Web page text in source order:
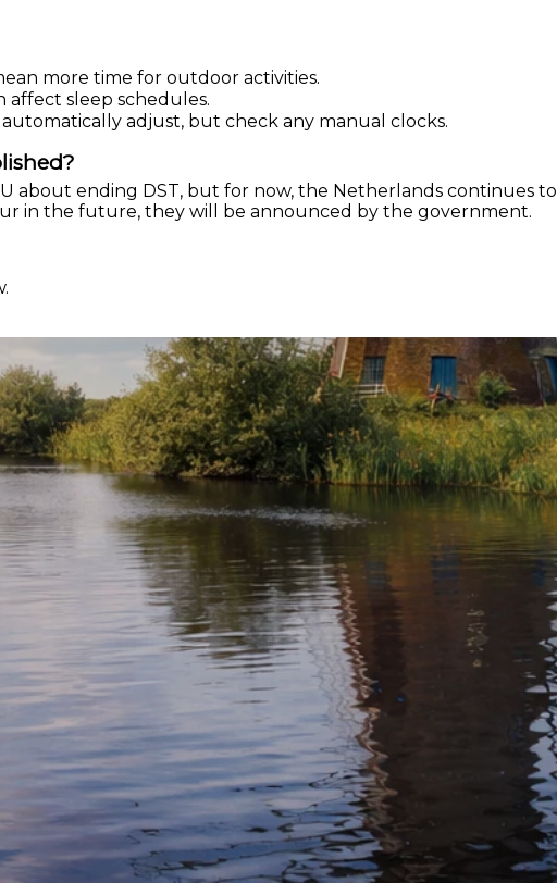
more time for outdoor activities.
sleep schedules.
adjust, but check any manual clocks.
about ending DST, but for now, the Netherlands continues to
in the future, they will be announced by the government.